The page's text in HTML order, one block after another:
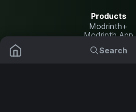
Search
Products
Modrinth+
Modrinth App
Modrinth Hosting